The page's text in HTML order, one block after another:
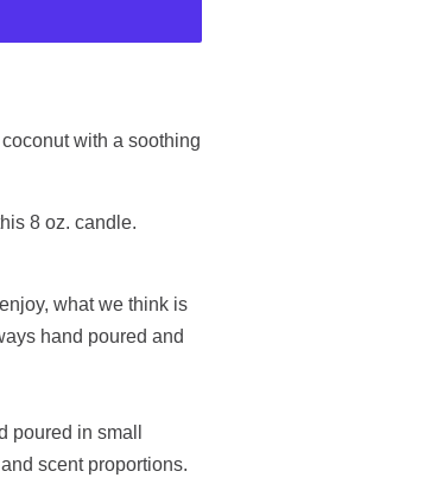
with a soothing
8 oz. candle.
what we think is
hand poured and
poured in small
scent proportions.